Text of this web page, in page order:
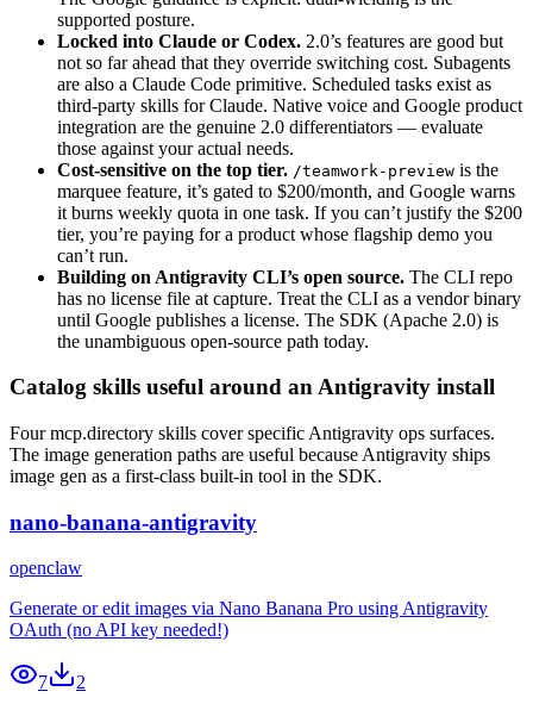
supported posture.
Locked into Claude or Codex. 2.0’s features are good but
not so far ahead that they override switching cost. Subagents
are also a Claude Code primitive. Scheduled tasks exist as
third-party skills for Claude. Native voice and Google product
integration are the genuine 2.0 differentiators — evaluate
those against your actual needs.
Cost-sensitive on the top tier. /teamwork-preview is the
marquee feature, it’s gated to $200/month, and Google warns
it burns weekly quota in one task. If you can’t justify the $200
tier, you’re paying for a product whose flagship demo you
can’t run.
Building on Antigravity CLI’s open source. The CLI repo
has no license file at capture. Treat the CLI as a vendor binary
until Google publishes a license. The SDK (Apache 2.0) is
the unambiguous open-source path today.
Catalog skills useful around an Antigravity install
Four mcp.directory skills cover specific Antigravity ops surfaces.
The image generation paths are useful because Antigravity ships
image gen as a first-class built-in tool in the SDK.
nano-banana-antigravity
openclaw
Generate or edit images via Nano Banana Pro using Antigravity
OAuth (no API key needed!)
7 2